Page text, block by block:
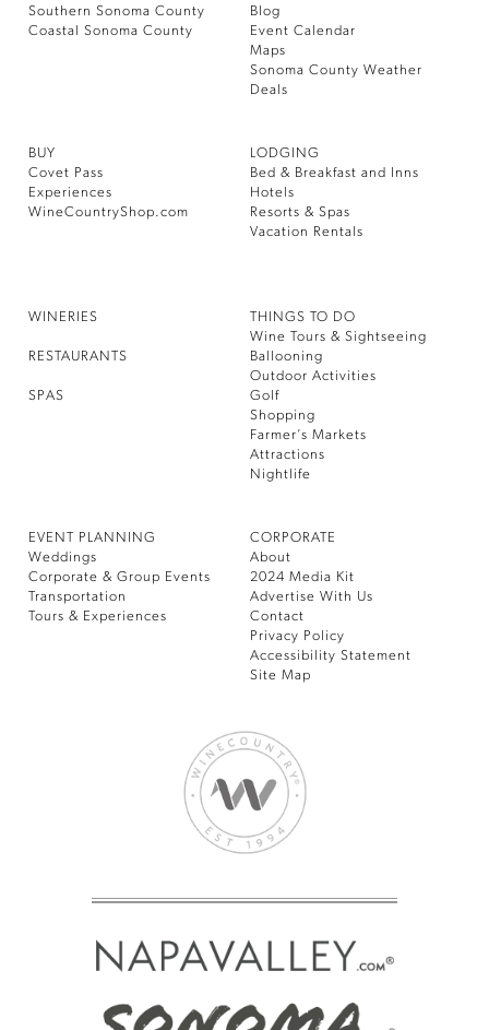
Southern Sonoma County
Coastal Sonoma County
Blog
Event Calendar
Maps
Sonoma County Weather
Deals
BUY
Covet Pass
Experiences
WineCountryShop.com
LODGING
Bed & Breakfast and Inns
Hotels
Resorts & Spas
Vacation Rentals
WINERIES
RESTAURANTS
SPAS
THINGS TO DO
Wine Tours & Sightseeing
Ballooning
Outdoor Activities
Golf
Shopping
Farmer’s Markets
Attractions
Nightlife
EVENT PLANNING
Weddings
Corporate & Group Events
Transportation
Tours & Experiences
CORPORATE
About
2024 Media Kit
Advertise With Us
Contact
Privacy Policy
Accessibility Statement
Site Map